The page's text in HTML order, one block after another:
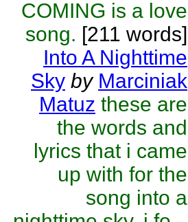
COMING is a love
song. [211 words]
Into A Nighttime
Sky by Marciniak
Matuz these are
the words and
lyrics that i came
up with for the
song into a